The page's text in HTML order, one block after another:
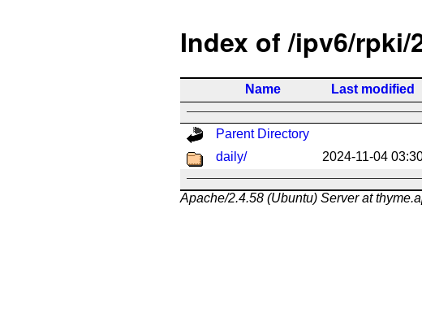
Index of /ipv6/rpki/
Name Last modified
Parent Directory
daily/
2024-11-04
Apache/2.4.58 (Ubuntu) Server at